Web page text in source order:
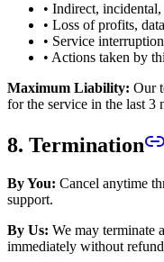
• Indirect,
• Loss of profits,
• Service
• Actions taken by
Maximum Liability: Our
for the service in the last 3
8. Termination
By You: Cancel anytime
support.
By Us: We may terminate
immediately without